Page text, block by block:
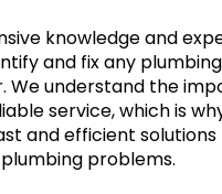
knowledge and
and fix any
We understand the
service, which is
and efficient
plumbing problems.